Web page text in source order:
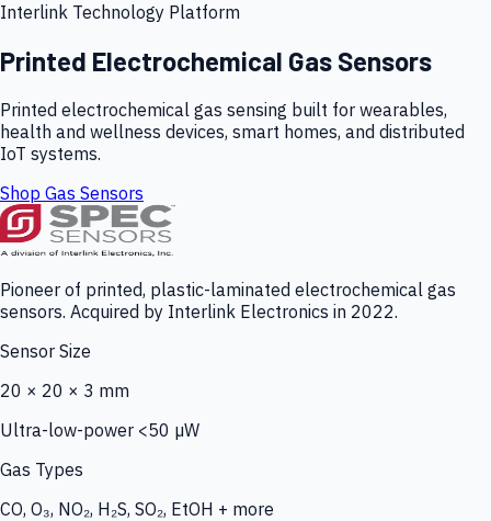
Interlink Technology Platform
Printed Electrochemical Gas Sensors
Printed electrochemical gas sensing built for wearables,
health and wellness devices, smart homes, and distributed
IoT systems.
Shop Gas Sensors
Pioneer of printed, plastic-laminated electrochemical gas
sensors. Acquired by Interlink Electronics in 2022.
Sensor Size
20 × 20 × 3 mm
Ultra-low-power <50 µW
Gas Types
CO, O₃, NO₂, H₂S, SO₂, EtOH + more